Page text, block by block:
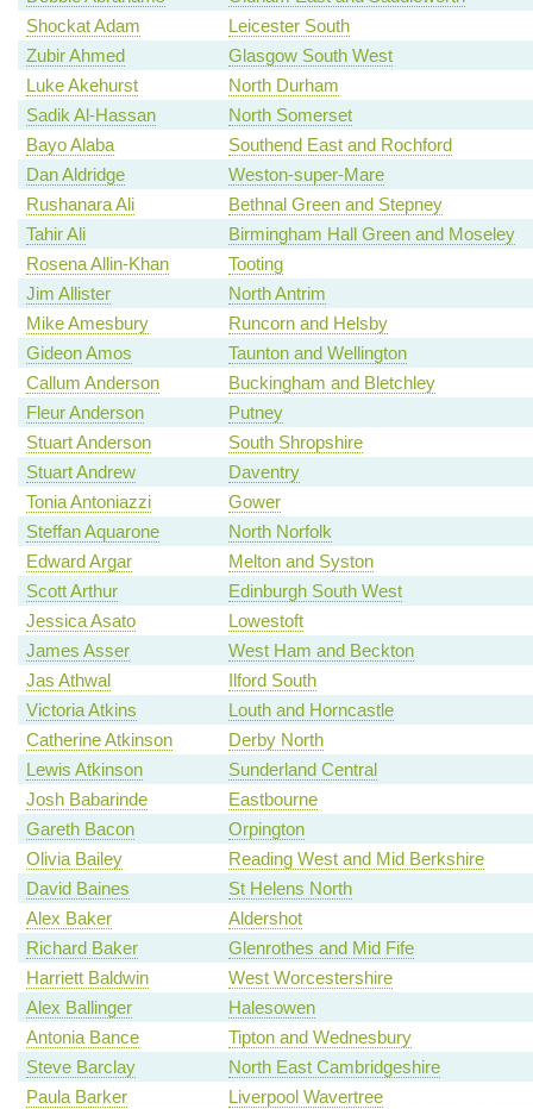
Shockat Adam
Leicester South
Zubir Ahmed
Glasgow South West
Luke Akehurst
North Durham
Sadik Al-Hassan
North Somerset
Bayo Alaba
Southend East and Rochford
Dan Aldridge
Weston-super-Mare
Rushanara Ali
Bethnal Green and Stepney
Tahir Ali
Birmingham Hall Green and Moseley
Rosena Allin-Khan
Tooting
Jim Allister
North Antrim
Mike Amesbury
Runcorn and Helsby
Gideon Amos
Taunton and Wellington
Callum Anderson
Buckingham and Bletchley
Fleur Anderson
Putney
Stuart Anderson
South Shropshire
Stuart Andrew
Daventry
Tonia Antoniazzi
Gower
Steffan Aquarone
North Norfolk
Edward Argar
Melton and Syston
Scott Arthur
Edinburgh South West
Jessica Asato
Lowestoft
James Asser
West Ham and Beckton
Jas Athwal
Ilford South
Victoria Atkins
Louth and Horncastle
Catherine Atkinson
Derby North
Lewis Atkinson
Sunderland Central
Josh Babarinde
Eastbourne
Gareth Bacon
Orpington
Olivia Bailey
Reading West and Mid Berkshire
David Baines
St Helens North
Alex Baker
Aldershot
Richard Baker
Glenrothes and Mid Fife
Harriett Baldwin
West Worcestershire
Alex Ballinger
Halesowen
Antonia Bance
Tipton and Wednesbury
Steve Barclay
North East Cambridgeshire
Paula Barker
Liverpool Wavertree